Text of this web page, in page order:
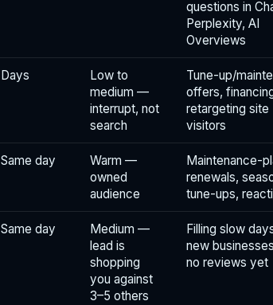
questions in
Perplexity, AI
Overviews
Days
Low to
medium —
interrupt, not
search
Tune-up/
offers,
retargeting site
visitors
Same day
Warm —
owned
audience
Maintenance-
renewals,
tune-ups,
Same day
Medium —
lead is
shopping
you against
3–5 others
Filling slow
new
no reviews yet